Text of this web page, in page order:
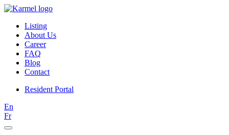
Listing
About Us
Career
FAQ
Blog
Contact
Resident Portal
En
Fr